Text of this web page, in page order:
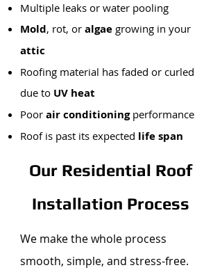
Multiple leaks or water pooling
Mold, rot, or algae growing in your
attic
Roofing material has faded or curled
due to UV heat
Poor air conditioningperformance
Roof is past its expected life span
Our Residential Roof
Installation Process
We make the whole process
smooth, simple, and stress-free.